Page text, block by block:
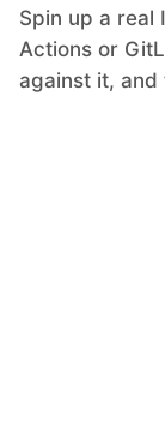
Spin up a real
Actions or
against it,